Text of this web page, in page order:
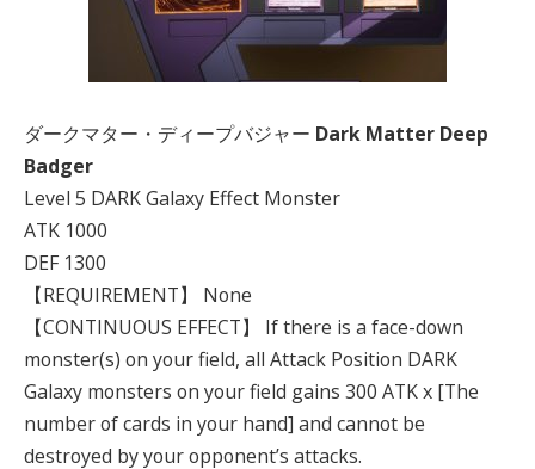
ダークマター・ディープバジャー Dark Matter Deep
Badger
Level 5 DARK Galaxy Effect Monster
ATK 1000
DEF 1300
【REQUIREMENT】 None
【CONTINUOUS EFFECT】 If there is a face-down
monster(s) on your field, all Attack Position DARK
Galaxy monsters on your field gains 300 ATK x [The
number of cards in your hand] and cannot be
destroyed by your opponent’s attacks.